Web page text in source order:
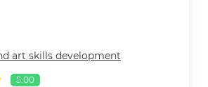
art skills development
5.00